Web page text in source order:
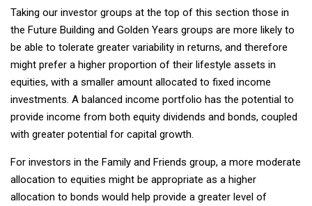
Taking our investor groups at the top of this section those in
the Future Building and Golden Years groups are more likely to
be able to tolerate greater variability in returns, and therefore
might prefer a higher proportion of their lifestyle assets in
equities, with a smaller amount allocated to fixed income
investments. A balanced income portfolio has the potential to
provide income from both equity dividends and bonds, coupled
with greater potential for capital growth.
For investors in the Family and Friends group, a more moderate
allocation to equities might be appropriate as a higher
allocation to bonds would help provide a greater level of